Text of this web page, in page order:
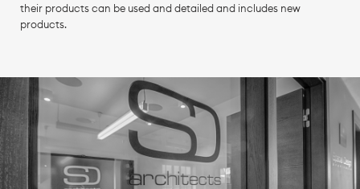
their products can be used and detailed and includes new
products.